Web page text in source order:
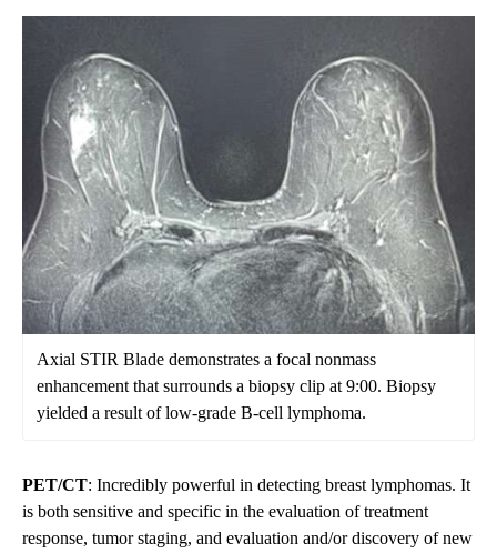
Axial STIR Blade demonstrates a focal nonmass
enhancement that surrounds a biopsy clip at 9:00. Biopsy
yielded a result of low-grade B-cell lymphoma.
PET/CT: Incredibly powerful in detecting breast lymphomas. It
is both sensitive and specific in the evaluation of treatment
response, tumor staging, and evaluation and/or discovery of new